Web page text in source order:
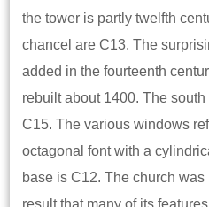
the tower is partly twelfth
chancel are C13. The
added in the fourteenth
rebuilt about 1400. The
C15. The various windows
octagonal font with a
base is C12. The church
result that many of its